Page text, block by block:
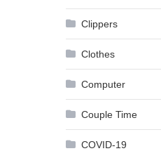
Clippers
Clothes
Computer
Couple Time
COVID-19